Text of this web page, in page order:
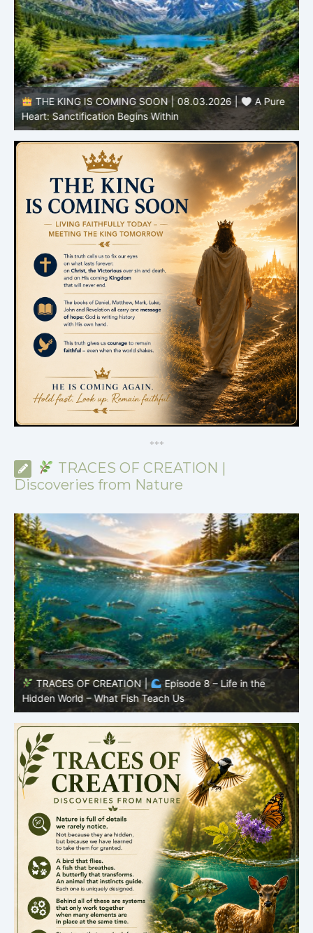
THE KING IS COMING SOON | 08.03.2026 |
A Pure
Heart: Sanctification Begins Within
***
TRACES OF CREATION |
Discoveries from Nature
TRACES OF CREATION |
Episode 8 – Life in the
Hidden World – What Fish Teach Us